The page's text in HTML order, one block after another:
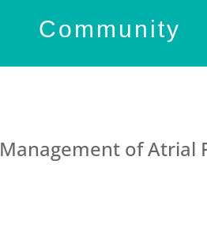
Community
Management of Atrial